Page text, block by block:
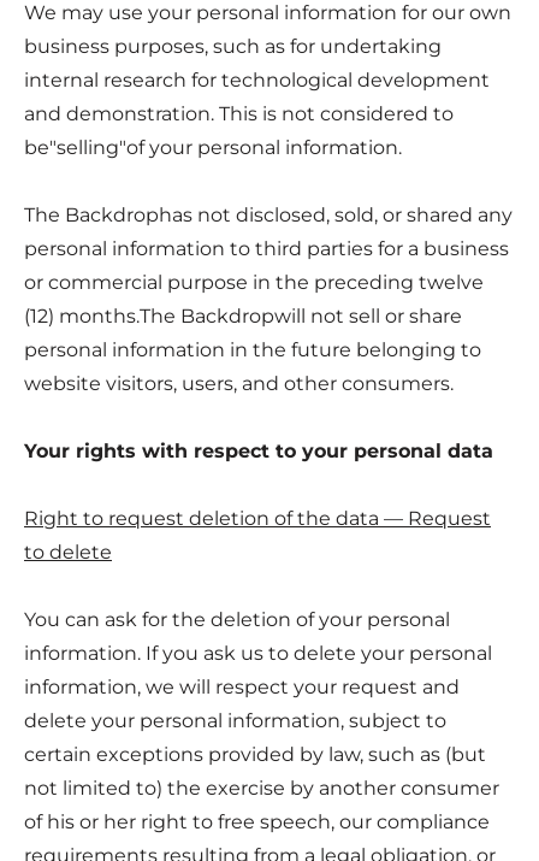
We may use your personal information for our own
business purposes, such as for undertaking
internal research for technological development
and demonstration. This is not considered to
be"selling"of your personal information.
The Backdrophas not disclosed, sold, or shared any
personal information to third parties for a business
or commercial purpose in the preceding twelve
(12) months.The Backdropwill not sell or share
personal information in the future belonging to
website visitors, users, and other consumers.
Your rights with respect to your personal data
Right to request deletion of the data — Request
to delete
You can ask for the deletion of your personal
information. If you ask us to delete your personal
information, we will respect your request and
delete your personal information, subject to
certain exceptions provided by law, such as (but
not limited to) the exercise by another consumer
of his or her right to free speech, our compliance
requirements resulting from a legal obligation, or